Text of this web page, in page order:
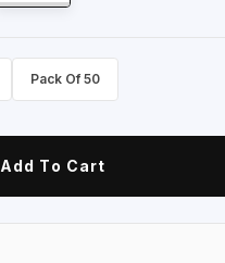
Pack Of 50
Add To Cart